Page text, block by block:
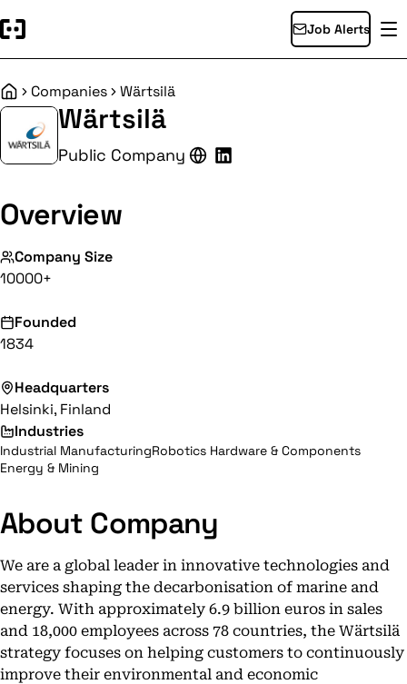
Job Alerts
HomeCompanies Wärtsilä
Wärtsilä
Public Company
Overview
Company Size
10000+
Founded
1834
Headquarters
Helsinki, Finland
Industries
Industrial ManufacturingRobotics Hardware & Components
Energy & Mining
About Company
We are a global leader in innovative technologies and
services shaping the decarbonisation of marine and
energy. With approximately 6.9 billion euros in sales
and 18,000 employees across 78 countries, the Wärtsilä
strategy focuses on helping customers to continuously
improve their environmental and economic